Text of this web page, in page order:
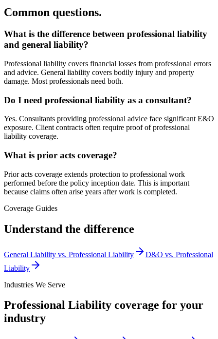
Common questions.
What is the difference between professional liability
and general liability?
Professional liability covers financial losses from professional errors
and advice. General liability covers bodily injury and property
damage. Most professionals need both.
Do I need professional liability as a consultant?
Yes. Consultants providing professional advice face significant E&O
exposure. Client contracts often require proof of professional
liability coverage.
What is prior acts coverage?
Prior acts coverage extends protection to professional work
performed before the policy inception date. This is important
because claims often arise years after work is completed.
Coverage Guides
Understand the difference
General Liability vs. Professional Liability
D&O vs. Professional
Liability
Industries We Serve
Professional Liability coverage for your
industry